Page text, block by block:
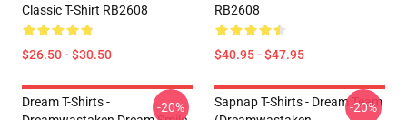
Classic T-Shirt RB2608
$26.50 - $30.50
RB2608
$40.95 - $47.95
Dream T-Shirts -
-20%
Sapnap T-Shirts - Dream Team
-20%